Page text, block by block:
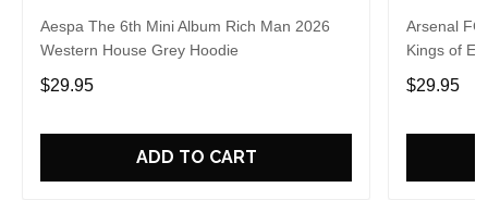
Aespa The 6th Mini Album Rich Man 2026
Western House Grey Hoodie
$29.95
ADD TO CART
Arsenal FC
Kings of
$29.95